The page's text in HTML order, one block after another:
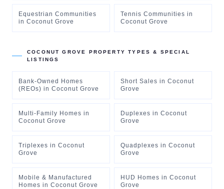
Equestrian Communities
in Coconut Grove
Tennis Communities in
Coconut Grove
COCONUT GROVE
PROPERTY TYPES & SPECIAL
LISTINGS
Bank-Owned Homes
(REOs) in Coconut Grove
Short Sales in Coconut
Grove
Multi-Family Homes in
Coconut Grove
Duplexes in Coconut
Grove
Triplexes in Coconut
Grove
Quadplexes in Coconut
Grove
Mobile & Manufactured
Homes in Coconut Grove
HUD Homes in Coconut
Grove